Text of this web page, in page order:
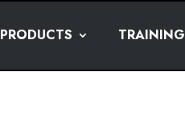
PRODUCTS TRAINING